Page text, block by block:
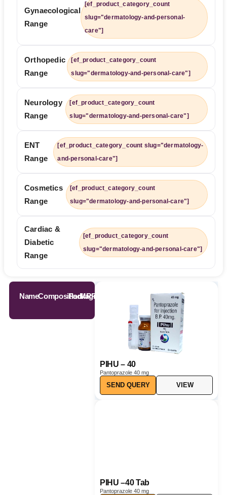
Gynaecological
Range
[ef_product_category_count
slug="dermatology-and-personal-
care"]
Orthopedic
Range
[ef_product_category_count
slug="dermatology-and-personal-care"]
Neurology
Range
[ef_product_category_count
slug="dermatology-and-personal-care"]
ENT
Range
[ef_product_category_count slug="dermatology-
and-personal-care"]
Cosmetics
Range
[ef_product_category_count
slug="dermatology-and-personal-care"]
Cardiac &
Diabetic
Range
[ef_product_category_count
slug="dermatology-and-personal-care"]
NameCompositionPackaging
MRP
PIHU – 40
Pantoprazole 40 mg
SEND QUERY VIEW
PIHU –40 Tab
Pantoprazole 40 mg